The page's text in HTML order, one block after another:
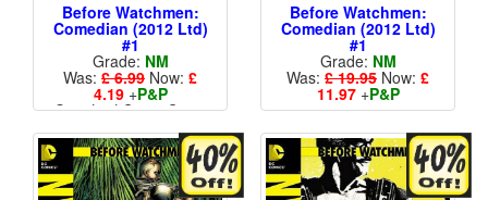
Before Watchmen:
Comedian (2012 Ltd)
#1
Grade: NM
Was: £ 6.99 Now: £
4.19+P&P
Standard Cents Cover
More than 1 available
Before Watchmen:
Comedian (2012 Ltd)
#1
Grade: NM
Was: £ 19.95 Now: £
11.97+P&P
1 in 25